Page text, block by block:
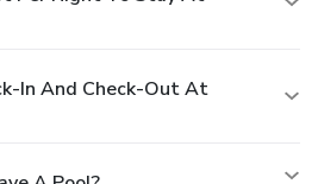
In And Check-Out At